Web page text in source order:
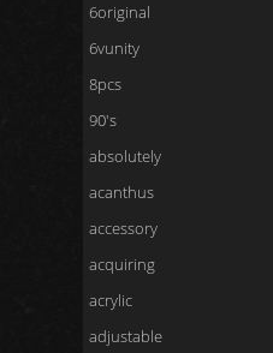
6original
6vunity
8pcs
90's
absolutely
acanthus
accessory
acquiring
acrylic
adjustable